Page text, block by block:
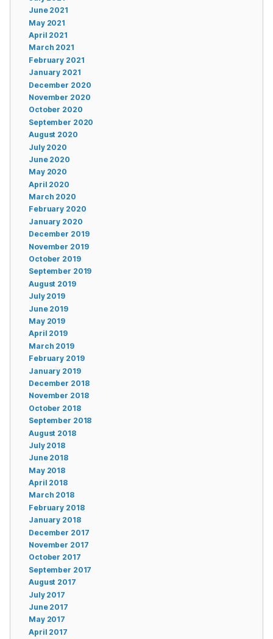
June 2021
May 2021
April 2021
March 2021
February 2021
January 2021
December 2020
November 2020
October 2020
September 2020
August 2020
July 2020
June 2020
May 2020
April 2020
March 2020
February 2020
January 2020
December 2019
November 2019
October 2019
September 2019
August 2019
July 2019
June 2019
May 2019
April 2019
March 2019
February 2019
January 2019
December 2018
November 2018
October 2018
September 2018
August 2018
July 2018
June 2018
May 2018
April 2018
March 2018
February 2018
January 2018
December 2017
November 2017
October 2017
September 2017
August 2017
July 2017
June 2017
May 2017
April 2017